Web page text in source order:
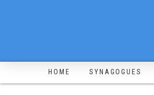
HOME SYNAGOGUES